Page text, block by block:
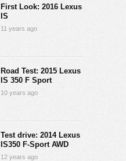
First Look: 2016 Lexus
IS
11 years ago
Road Test: 2015 Lexus
IS 350 F Sport
10 years ago
Test drive: 2014 Lexus
IS350 F-Sport AWD
12 years ago